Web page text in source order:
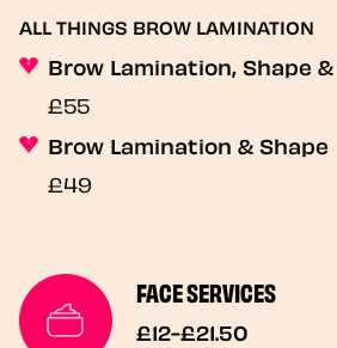
ALL THINGS BROW LAMINATION
Brow Lamination, Shape
£55
Brow Lamination & Shape
£49
FACE SERVICES
£12-£21.50